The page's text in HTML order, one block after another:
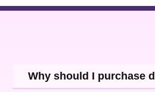
Why should I purchase